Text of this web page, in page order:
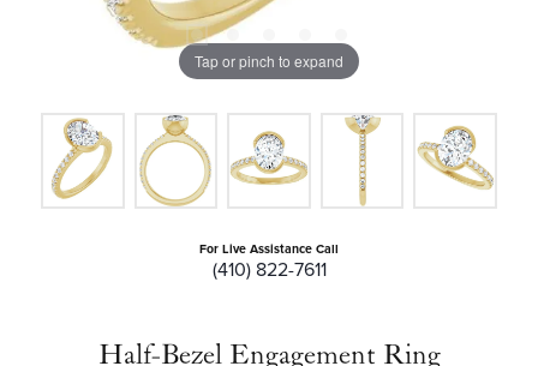
Tap or pinch to expand
For Live Assistance Call
(410) 822-7611
Half-Bezel Engagement Ring